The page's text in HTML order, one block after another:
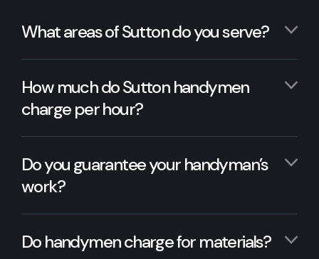
What areas of Sutton do you serve?
How much do Sutton handymen
charge per hour?
Do you guarantee your handyman’s
work?
Do handymen charge for materials?